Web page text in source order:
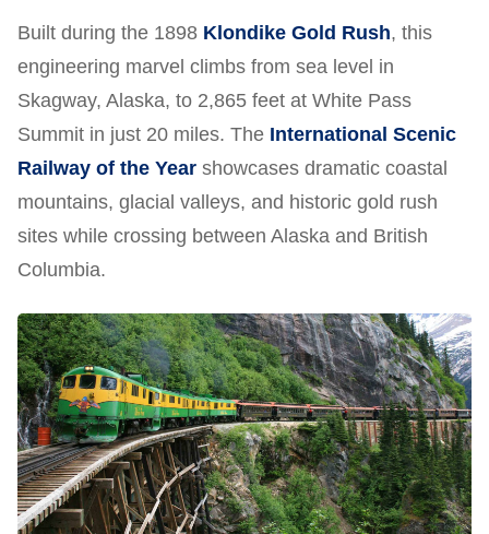
Built during the 1898 Klondike Gold Rush, this
engineering marvel climbs from sea level in
Skagway, Alaska, to 2,865 feet at White Pass
Summit in just 20 miles. The International Scenic
Railway of the Year showcases dramatic coastal
mountains, glacial valleys, and historic gold rush
sites while crossing between Alaska and British
Columbia.